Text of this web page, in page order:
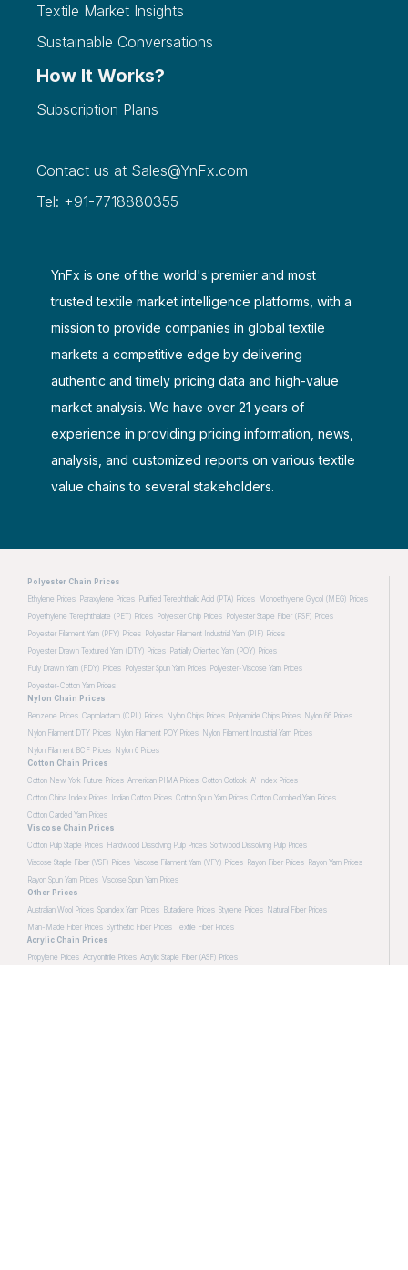
Textile Market Insights
Sustainable Conversations
How It Works?
Subscription Plans
Contact us at Sales@YnFx.com
Tel: +91-7718880355
YnFx is one of the world's premier and most
trusted textile market intelligence platforms, with a
mission to provide companies in global textile
markets a competitive edge by delivering
authentic and timely pricing data and high-value
market analysis. We have over 21 years of
experience in providing pricing information, news,
analysis, and customized reports on various textile
value chains to several stakeholders.
Polyester Chain Prices
Ethylene Prices Paraxylene Prices Purified Terephthalic Acid (PTA) Prices Monoethylene Glycol (MEG) Prices
Polyethylene Terephthalate (PET) Prices Polyester Chip Prices Polyester Staple Fiber (PSF) Prices
Polyester Filament Yarn (PFY) Prices Polyester Filament Industrial Yarn (PIF) Prices
Polyester Drawn Textured Yarn (DTY) Prices Partially Oriented Yarn (POY) Prices
Fully Drawn Yarn (FDY) Prices Polyester Spun Yarn Prices Polyester-Viscose Yarn Prices
Polyester-Cotton Yarn Prices
Nylon Chain Prices
Benzene Prices Caprolactam (CPL) Prices Nylon Chips Prices Polyamide Chips Prices Nylon 66 Prices
Nylon Filament DTY Prices Nylon Filament POY Prices Nylon Filament Industrial Yarn Prices
Nylon Filament BCF Prices Nylon 6 Prices
Cotton Chain Prices
Cotton New York Future Prices American PIMA Prices Cotton Cotlook 'A' Index Prices
Cotton China Index Prices
Indian Cotton Prices Cotton Spun Yarn Prices Cotton Combed Yarn Prices
Cotton Carded Yarn Prices
Viscose Chain Prices
Cotton Pulp Staple Prices Hardwood Dissolving Pulp Prices Softwood Dissolving Pulp Prices
Viscose Staple Fiber (VSF) Prices Viscose Filament Yarn (VFY) Prices Rayon Fiber Prices Rayon Yarn Prices
Rayon Spun Yarn Prices Viscose Spun Yarn Prices
Other Prices
Australian Wool Prices Spandex Yarn Prices Butadiene Prices Styrene Prices Natural Fiber Prices
Man-Made Fiber Prices Synthetic Fiber Prices Textile Fiber Prices
Acrylic Chain Prices
Propylene Prices Acrylonitrile Prices Acrylic Staple Fiber (ASF) Prices